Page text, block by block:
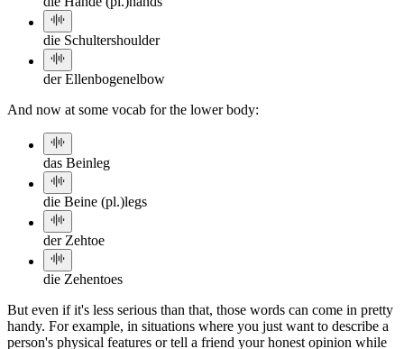
die Schultershoulder
der Ellenbogenelbow
And now at some vocab for the lower body:
das Beinleg
die Beine (pl.)legs
der Zehtoe
die Zehentoes
But even if it's less serious than that, those words can come in pretty
handy. For example, in situations where you just want to describe a
person's physical features or tell a friend your honest opinion while